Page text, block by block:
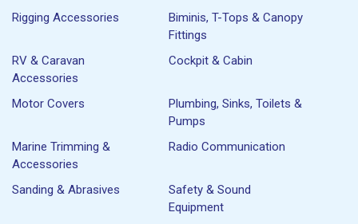
Rigging Accessories
Biminis, T-Tops & Canopy
Fittings
RV & Caravan
Accessories
Cockpit & Cabin
Motor Covers
Plumbing, Sinks, Toilets &
Pumps
Marine Trimming &
Accessories
Radio Communication
Sanding & Abrasives
Safety & Sound
Equipment